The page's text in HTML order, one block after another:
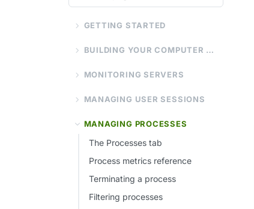
GETTING STARTED
BUILDING YOUR COMPUTER LIST
MONITORING SERVERS
MANAGING USER SESSIONS
MANAGING PROCESSES
The Processes tab
Process metrics reference
Terminating a process
Filtering processes